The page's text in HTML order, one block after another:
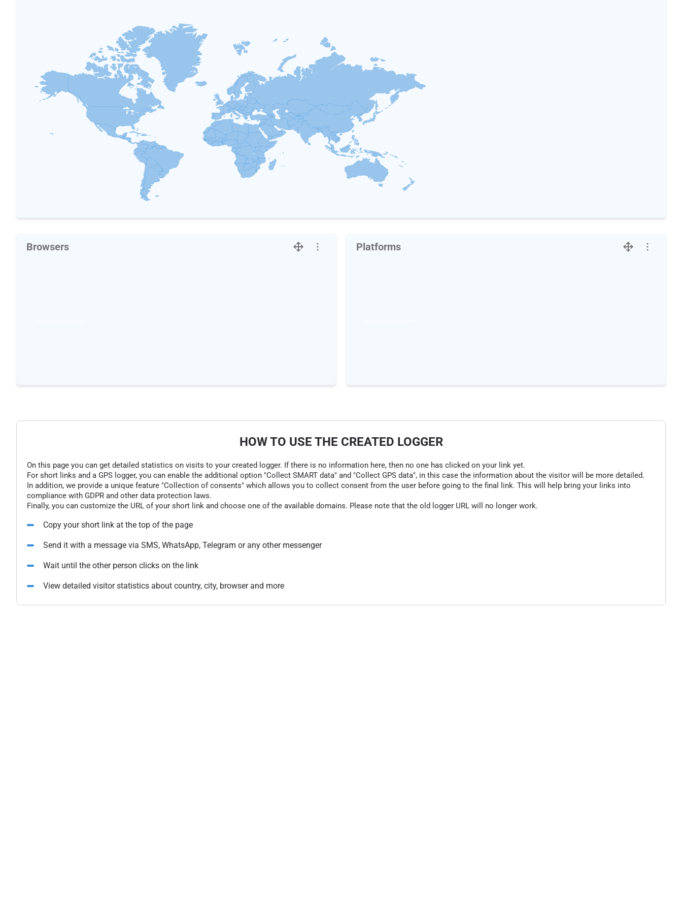
Browsers Platforms
HOW TO USE THE CREATED LOGGER
On this page you can get detailed statistics on visits to your created logger. If there is no information here, then no one has clicked on your link yet.
For short links and a GPS logger, you can enable the additional option "Collect SMART data" and "Collect GPS data", in this case the information about the visitor will be more detailed.
In addition, we provide a unique feature "Collection of consents" which allows you to collect consent from the user before going to the final link. This will help bring your links into
compliance with GDPR and other data protection laws.
Finally, you can customize the URL of your short link and choose one of the available domains. Please note that the old logger URL will no longer work.
Copy your short link at the top of the page
Send it with a message via SMS, WhatsApp, Telegram or any other messenger
Wait until the other person clicks on the link
View detailed visitor statistics about country, city, browser and more